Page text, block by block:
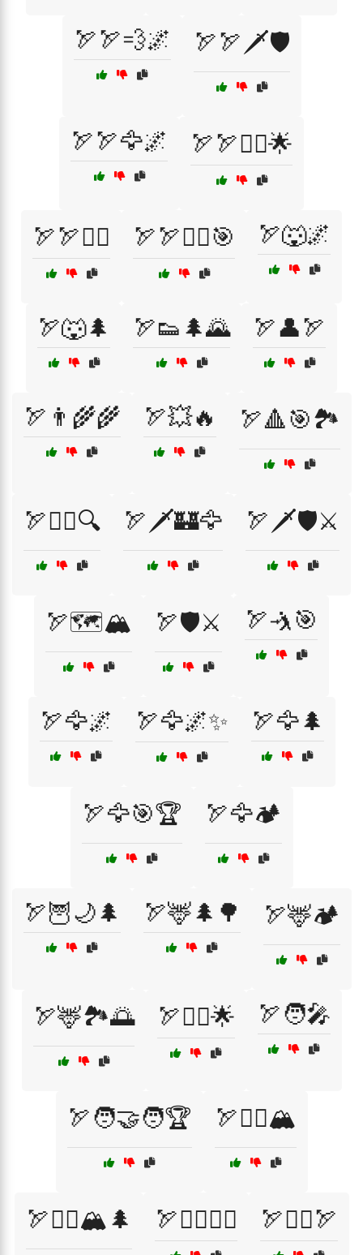
🏹🏹💨🌌 🏹🏹🗡️🛡️
🏹🏹🦅🌌 🏹🏹🦸‍♀️🌟
🏹🏹🦸‍♂️ 🏹🏹🦸‍♂️🎯 🏹🐺🌌
🏹🐺🌲 🏹👟🌲🌄 🏹👤🏹
🏹👨‍🌾🌾 🏹💥🔥 🏹🔺🎯🏞️
🏹🕵️‍♂️🔍 🏹🗡️🏰🦅 🏹🗡️🛡️⚔️
🏹🗺️🏔️ 🏹🛡️⚔️ 🏹🤺🎯
🏹🦅🌌 🏹🦅🌌✨ 🏹🦅🌲
🏹🦅🎯🏆 🏹🦅🏕️
🏹🦉🌙🌲 🏹🦌🌲🌳 🏹🦌🏕️
🏹🦌🏞️🌅 🏹🦸‍♀️🌟 🏹🧑‍🎤
🏹🧑‍🤝‍🧑🏆 🏹🧗‍♀️🏔️
🏹🧗‍♂️🏔️🌲 🏹🧙‍♀️🧝‍♂️ 🏹🧙‍♂️🏹